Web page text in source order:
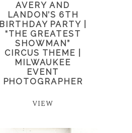
AVERY AND
LANDON’S 6TH
BIRTHDAY PARTY |
“THE GREATEST
SHOWMAN”
CIRCUS THEME |
MILWAUKEE
EVENT
PHOTOGRAPHER
VIEW